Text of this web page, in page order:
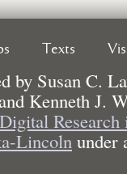
Texts
by Susan C.
Kenneth J.
Lincoln under